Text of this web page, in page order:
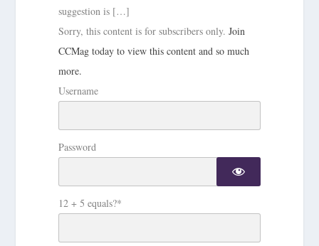
suggestion is […]
Sorry, this content is for subscribers only.Join
CCMag today to view this content and so much
more.
Username
Password
12 + 5 equals?*